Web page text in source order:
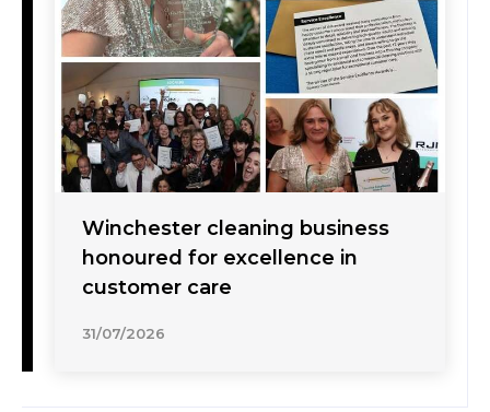
Winchester cleaning business
honoured for excellence in
customer care
31/07/2026